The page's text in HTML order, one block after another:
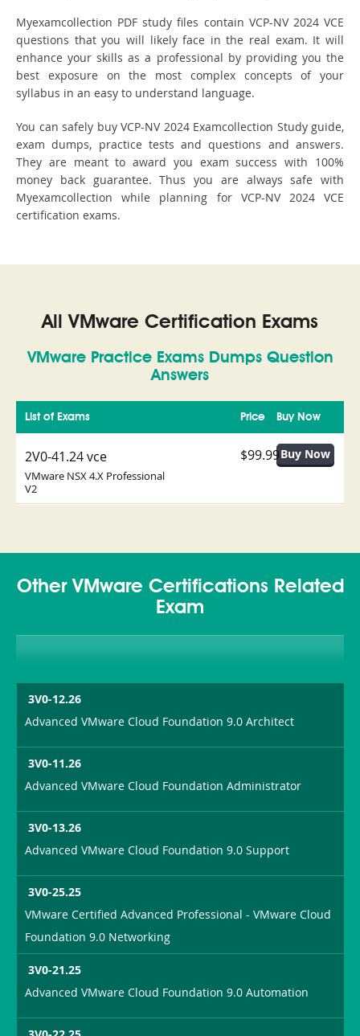
Myexamcollection PDF study files contain VCP-NV 2024 VCE
questions that you will likely face in the real exam. It will
enhance your skills as a professional by providing you the
best exposure on the most complex concepts of your
syllabus in an easy to understand language.
You can safely buy VCP-NV 2024 Examcollection Study guide,
exam dumps, practice tests and questions and answers.
They are meant to award you exam success with 100%
money back guarantee. Thus you are always safe with
Myexamcollection while planning for VCP-NV 2024 VCE
certification exams.
All VMware Certification Exams
VMware Practice Exams Dumps Question
Answers
List of Exams Buy Now
Price
2V0-41.24 vce
VMware NSX 4.X Professional
V2
$99.99
Other VMware Certifications Related
Exam
3V0-12.26
Advanced VMware Cloud Foundation 9.0 Architect
3V0-11.26
Advanced VMware Cloud Foundation Administrator
3V0-13.26
Advanced VMware Cloud Foundation 9.0 Support
3V0-25.25
VMware Certified Advanced Professional - VMware Cloud
Foundation 9.0 Networking
3V0-21.25
Advanced VMware Cloud Foundation 9.0 Automation